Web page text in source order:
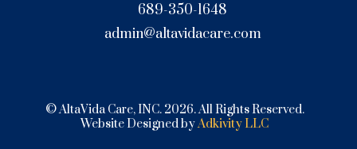
689-350-1648
admin@altavidacare.com
© AltaVida Care, INC. 2026. All Rights Reserved.
Website Designed byAdkivity LLC